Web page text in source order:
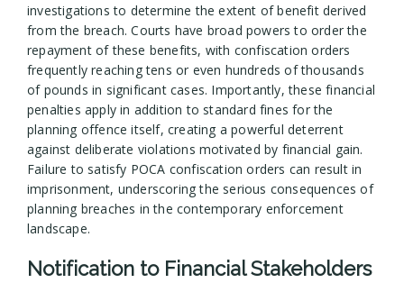
investigations to determine the extent of benefit derived
from the breach. Courts have broad powers to order the
repayment of these benefits, with confiscation orders
frequently reaching tens or even hundreds of thousands
of pounds in significant cases. Importantly, these financial
penalties apply in addition to standard fines for the
planning offence itself, creating a powerful deterrent
against deliberate violations motivated by financial gain.
Failure to satisfy POCA confiscation orders can result in
imprisonment, underscoring the serious consequences of
planning breaches in the contemporary enforcement
landscape.
Notification to Financial Stakeholders